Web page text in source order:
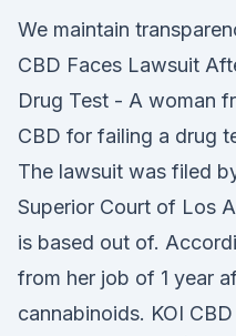
We maintain
CBD Faces Lawsuit
Drug Test - A woman
CBD for failing a drug
The lawsuit was filed
Superior Court of Los
is based out of.
from her job of 1 year
cannabinoids. KOI